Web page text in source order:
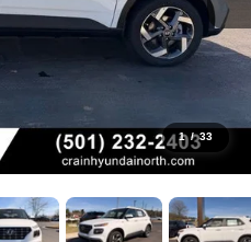
1 / 33